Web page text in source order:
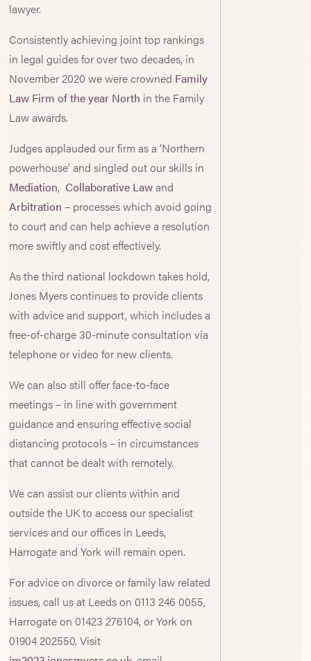
lawyer.
Consistently achieving joint top rankings
in legal guides for over two decades, in
November 2020 we were crowned Family
Law Firm of the year North in the Family
Law awards.
Judges applauded our firm as a ‘Northern
powerhouse’ and singled out our skills in
Mediation,Collaborative Lawand
Arbitration – processes which avoid going
to court and can help achieve a resolution
more swiftly and cost effectively.
As the third national lockdown takes hold,
Jones Myers continues to provide clients
with advice and support, which includes a
free-of-charge 30-minute consultation via
telephone or video for new clients.
We can also still offer face-to-face
meetings – in line with government
guidance and ensuring effective social
distancing protocols – in circumstances
that cannot be dealt with remotely.
We can assist our clients within and
outside the UK to access our specialist
services and our offices in Leeds,
Harrogate and York will remain open.
For advice on divorce or family law related
issues, call us at Leeds on 0113 246 0055,
Harrogate on 01423 276104, or York on
01904 202550. Visit